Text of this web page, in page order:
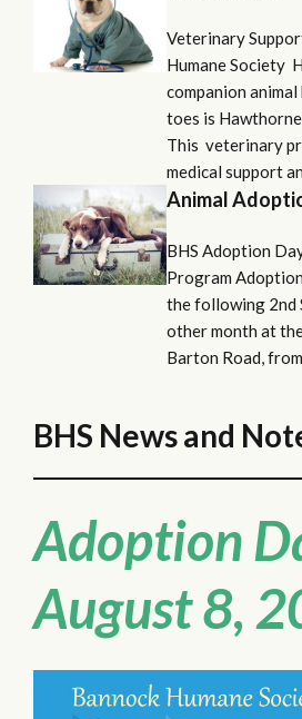
Veterinary
Humane Society
companion
toes is
This veterinary
medical support
Animal
BHS Adoption
Program
the following 2nd
other month at
Barton Road,
BHS News and
Adoption
August 8,